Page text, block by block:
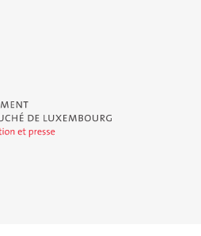
Duché de Luxembourg - Service